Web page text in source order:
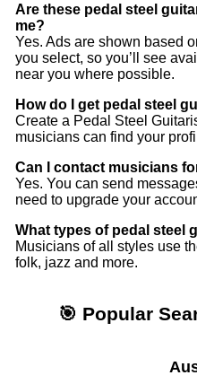
Are these pedal steel
me?
Yes. Ads are shown based
you select, so you’ll see
near you where possible.
How do I get pedal steel
Create a Pedal Steel
musicians can find your
Can I contact musicians
Yes. You can send
need to upgrade your
What types of pedal steel
Musicians of all styles use
folk, jazz and more.
🎯 Popular